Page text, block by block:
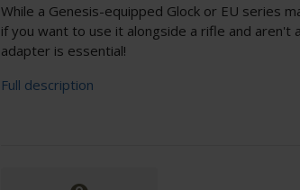
While a Genesis-equipped Glock or EU series
if you want to use it alongside a rifle and aren't
adapter is essential!
Full description